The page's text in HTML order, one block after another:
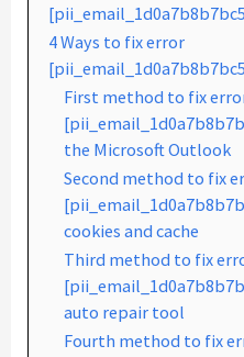
4 Ways to fix error
First method to fix
the Microsoft Outlook
Second method to fix
cookies and cache
Third method to fix
auto repair tool
Fourth method to fix